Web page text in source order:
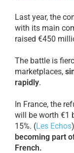
Last year, the
with its main
raised €450
The battle is
marketplaces,
rapidly.
In France, the
will be worth €1
15%. (Les Echos)
becoming part
French.